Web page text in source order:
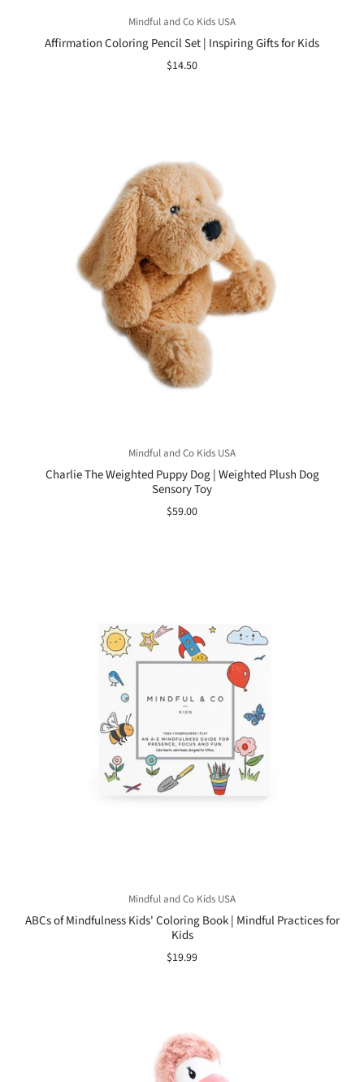
Mindful and Co Kids USA
Affirmation Coloring Pencil Set | Inspiring Gifts for Kids
$14.50
Mindful and Co Kids USA
Charlie The Weighted Puppy Dog | Weighted Plush Dog
Sensory Toy
$59.00
Mindful and Co Kids USA
ABCs of Mindfulness Kids' Coloring Book | Mindful Practices for
Kids
$19.99